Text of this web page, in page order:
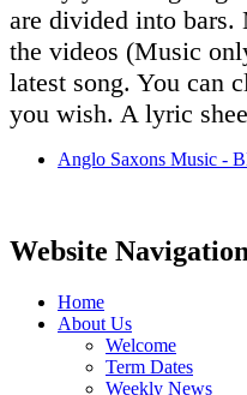
are divided into
the videos (Music
latest song. You can
you wish. A lyric
Anglo Saxons Music -
Website Navigation
Home
About Us
Welcome
Term Dates
Weekly News